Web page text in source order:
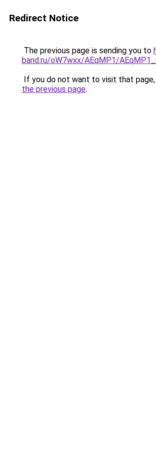
Redirect Notice
The previous page is sending you to
band.ru/oW7wxx/AEqMP1/
If you do not want to visit that page,
the previous page.